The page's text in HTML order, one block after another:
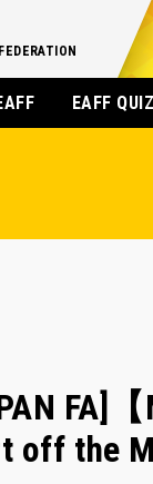
EAFF
FA]
off the